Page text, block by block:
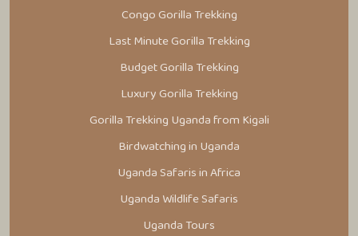
Congo Gorilla Trekking
Last Minute Gorilla Trekking
Budget Gorilla Trekking
Luxury Gorilla Trekking
Gorilla Trekking Uganda from Kigali
Birdwatching in Uganda
Uganda Safaris in Africa
Uganda Wildlife Safaris
Uganda Tours